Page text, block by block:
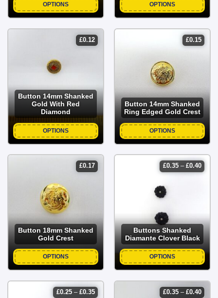
OPTIONS OPTIONS
£0.12
Button 14mm Shanked
Gold With Red
Diamond
OPTIONS
£0.15
Button 14mm Shanked
Ring Edged Gold Crest
OPTIONS
£0.17
Button 18mm Shanked
Gold Crest
OPTIONS
£0.35 – £0.40price
range:
Buttons Shanked
Diamante Clover Black
OPTIONS
£0.25 – £0.35price
£0.35 – £0.40price